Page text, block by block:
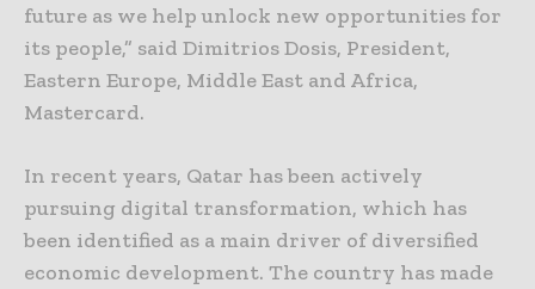
future as we help unlock new opportunities for
its people,” said Dimitrios Dosis, President,
Eastern Europe, Middle East and Africa,
Mastercard.
In recent years, Qatar has been actively
pursuing digital transformation, which has
been identified as a main driver of diversified
economic development. The country has made